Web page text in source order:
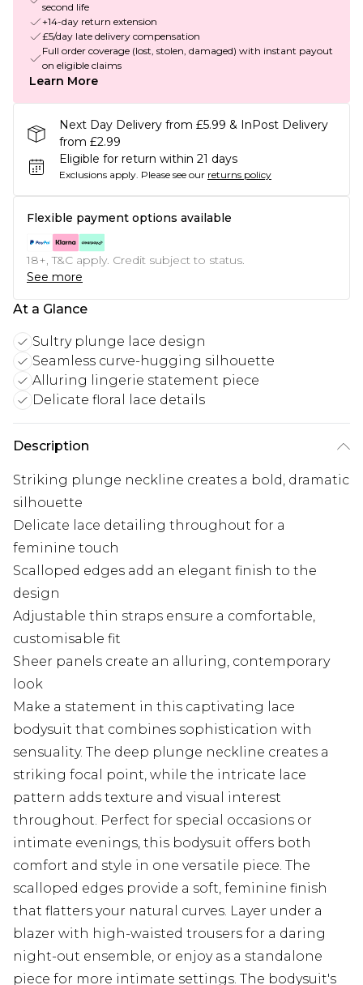
second life
+14-day return extension
£5/day late delivery compensation
Full order coverage (lost, stolen, damaged) with instant payout
on eligible claims
Learn More
Next Day Delivery from £5.99 & InPost Delivery
from £2.99
Eligible for return within 21 days
Exclusions apply. Please see our returns policy
Flexible payment options available
18+, T&C apply. Credit subject to status.
See more
At a Glance
Sultry plunge lace design
Seamless curve-hugging silhouette
Alluring lingerie statement piece
Delicate floral lace details
Description
Striking plunge neckline creates a bold, dramatic
silhouette
Delicate lace detailing throughout for a
feminine touch
Scalloped edges add an elegant finish to the
design
Adjustable thin straps ensure a comfortable,
customisable fit
Sheer panels create an alluring, contemporary
look
Make a statement in this captivating lace
bodysuit that combines sophistication with
sensuality. The deep plunge neckline creates a
striking focal point, while the intricate lace
pattern adds texture and visual interest
throughout. Perfect for special occasions or
intimate evenings, this bodysuit offers both
comfort and style in one versatile piece. The
scalloped edges provide a soft, feminine finish
that flatters your natural curves. Layer under a
blazer with high-waisted trousers for a daring
night-out ensemble, or enjoy as a standalone
piece for more intimate settings. The bodysuit's